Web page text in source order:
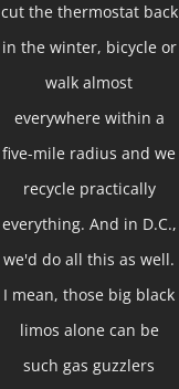
cut the thermostat back
in the winter, bicycle or
walk almost
everywhere within a
five-mile radius and we
recycle practically
everything. And in D.C.,
we'd do all this as well.
I mean, those big black
limos alone can be
such gas guzzlers